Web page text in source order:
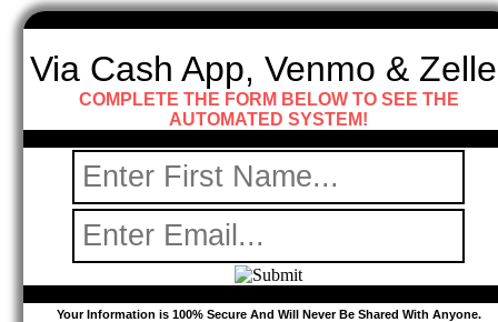
Via Cash App, Venmo &
COMPLETE THE FORM BELOW TO SEE THE
AUTOMATED SYSTEM!
Your Information is 100% Secure And Will Never Be Shared With Anyone.